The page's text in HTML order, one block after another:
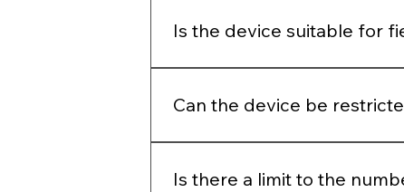
Is the device suitable for
Can the device be
Is there a limit to the